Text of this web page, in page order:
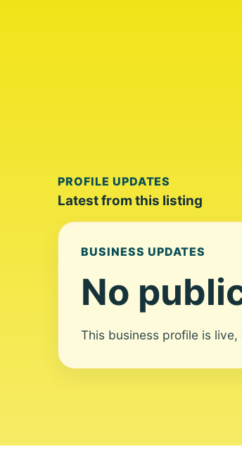
PROFILE UPDATES
Latest from this listing
BUSINESS UPDATES
No
This business profile is